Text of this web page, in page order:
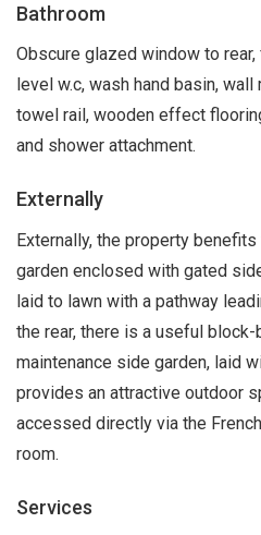
Bathroom
Obscure glazed window to
level w.c, wash hand basin,
towel rail, wooden effect
and shower attachment.
Externally
Externally, the property
garden enclosed with gated
laid to lawn with a pathway
the rear, there is a useful
maintenance side garden, laid
provides an attractive outdoor
accessed directly via the
room.
Services